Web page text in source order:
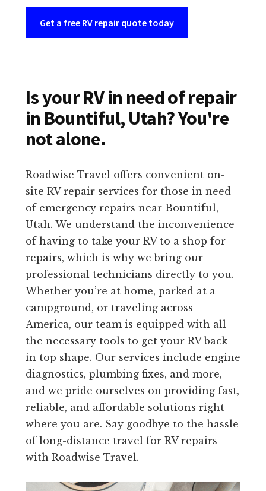
Get a free RV repair quote today
Is your RV in need of repair
in Bountiful, Utah? You're
not alone.
Roadwise Travel offers convenient on-
site RV repair services for those in need
of emergency repairs near Bountiful,
Utah. We understand the inconvenience
of having to take your RV to a shop for
repairs, which is why we bring our
professional technicians directly to you.
Whether you’re at home, parked at a
campground, or traveling across
America, our team is equipped with all
the necessary tools to get your RV back
in top shape. Our services include engine
diagnostics, plumbing fixes, and more,
and we pride ourselves on providing fast,
reliable, and affordable solutions right
where you are. Say goodbye to the hassle
of long-distance travel for RV repairs
with Roadwise Travel.